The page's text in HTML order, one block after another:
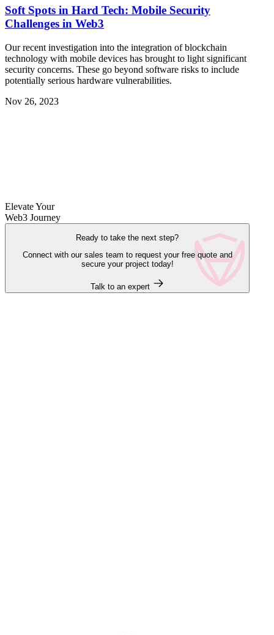
Soft Spots in Hard Tech: Mobile Security
Challenges in Web3
Our recent investigation into the integration of blockchain
technology with mobile devices has brought to light significant
security concerns. These go beyond software risks to include
potentially serious hardware vulnerabilities.
Nov 26, 2023
Elevate Your
Web3 Journey
Ready to take the next step?
Connect with our sales team to request your free quote and
secure your project today!
Talk to an expert